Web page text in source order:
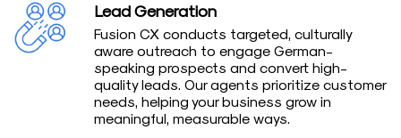
Lead Generation
Fusion CX conducts targeted, culturally
aware outreach to engage German-
speaking prospects and convert high-
quality leads. Our agents prioritize customer
needs, helping your business grow in
meaningful, measurable ways.